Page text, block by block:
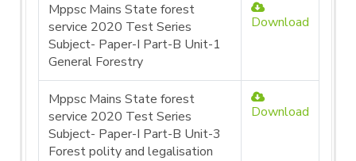
Mppsc Mains State forest
service 2020 Test Series
Subject- Paper-I Part-B Unit-1
General Forestry
Download
Mppsc Mains State forest
service 2020 Test Series
Subject- Paper-I Part-B Unit-3
Forest polity and legalisation
Download